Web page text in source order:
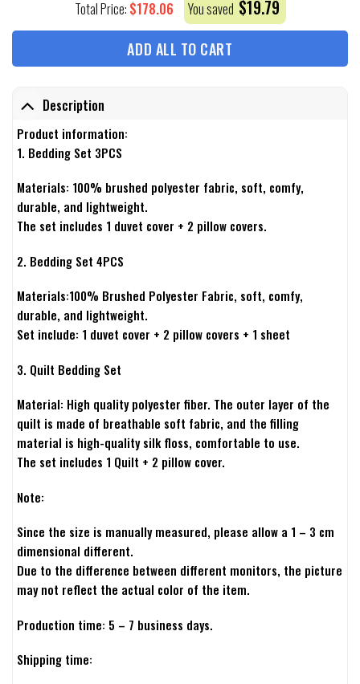
Total Price: $178.06 You saved $19.79
ADD ALL TO CART
Description
Product information:
1. Bedding Set 3PCS
Materials: 100% brushed polyester fabric, soft, comfy,
durable, and lightweight.
The set includes 1 duvet cover + 2 pillow covers.
2. Bedding Set 4PCS
Materials:100% Brushed Polyester Fabric, soft, comfy,
durable, and lightweight.
Set include: 1 duvet cover + 2 pillow covers + 1 sheet
3. Quilt Bedding Set
Material: High quality polyester fiber. The outer layer of the
quilt is made of breathable soft fabric, and the filling
material is high-quality silk floss, comfortable to use.
The set includes 1 Quilt + 2 pillow cover.
Note:
Since the size is manually measured, please allow a 1 – 3 cm
dimensional different.
Due to the difference between different monitors, the picture
may not reflect the actual color of the item.
Production time: 5 – 7 business days.
Shipping time: